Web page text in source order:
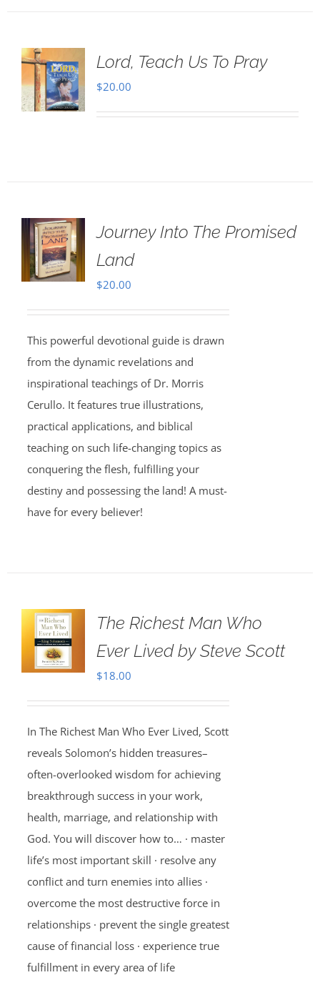
Lord, Teach Us To Pray
$20.00
Journey Into The Promised
Land
$20.00
This powerful devotional guide is drawn
from the dynamic revelations and
inspirational teachings of Dr. Morris
Cerullo. It features true illustrations,
practical applications, and biblical
teaching on such life-changing topics as
conquering the flesh, fulfilling your
destiny and possessing the land! A must-
have for every believer!
The Richest Man Who
Ever Lived by Steve Scott
$18.00
In The Richest Man Who Ever Lived, Scott
reveals Solomon’s hidden treasures–
often-overlooked wisdom for achieving
breakthrough success in your work,
health, marriage, and relationship with
God. You will discover how to… · master
life’s most important skill · resolve any
conflict and turn enemies into allies ·
overcome the most destructive force in
relationships · prevent the single greatest
cause of financial loss · experience true
fulfillment in every area of life